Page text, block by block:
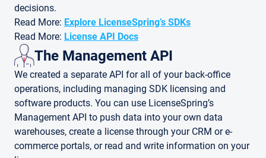
decisions.
Read More: Explore LicenseSpring’s SDKs
Read More: License API Docs
The Management API
We created a separate API for all of your back-office
operations, including managing SDK licensing and
software products. You can use LicenseSpring’s
Management API to push data into your own data
warehouses, create a license through your CRM or e-
commerce portals, or read and write information on your